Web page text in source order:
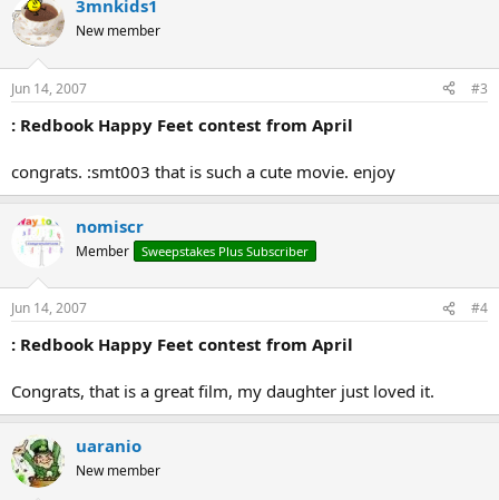
3mnkids1
New member
Jun 14, 2007 #3
: Redbook Happy Feet contest from April
congrats. :smt003 that is such a cute movie. enjoy
nomiscr
Member Sweepstakes Plus Subscriber
Jun 14, 2007 #4
: Redbook Happy Feet contest from April
Congrats, that is a great film, my daughter just loved it.
uaranio
New member